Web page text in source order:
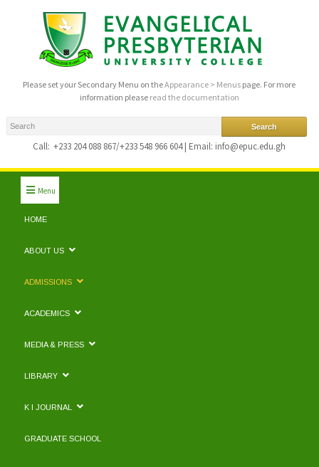
Please set your Secondary Menu on theAppearance > Menus page. For more
information please read the documentation
Call: +233 204 088 867/+233 548 966 604 | Email: info@epuc.edu.gh
Menu
HOME
ABOUT US
ADMISSIONS
ACADEMICS
MEDIA & PRESS
LIBRARY
K I JOURNAL
GRADUATE SCHOOL